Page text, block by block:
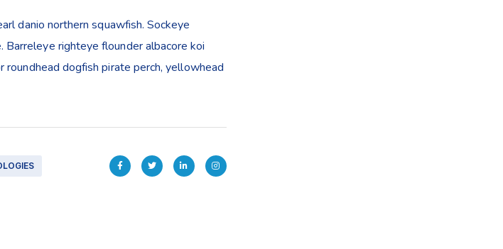
danio northern squawfish. Sockeye
righteye flounder albacore koi
roundhead dogfish pirate perch, yellowhead